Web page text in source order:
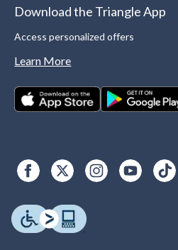
Download the Triangle App
Access personalized offers
Learn More